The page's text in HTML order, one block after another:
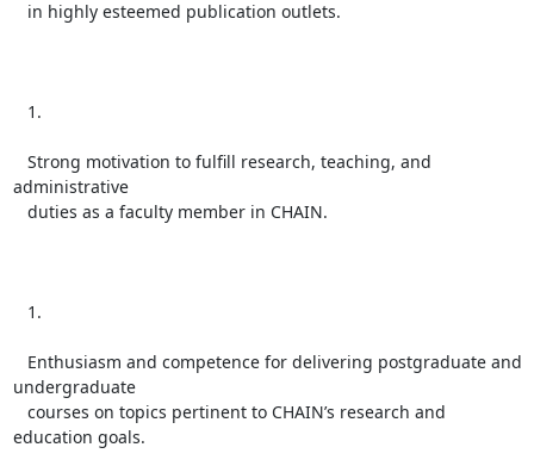
administrative
undergraduate
education goals.